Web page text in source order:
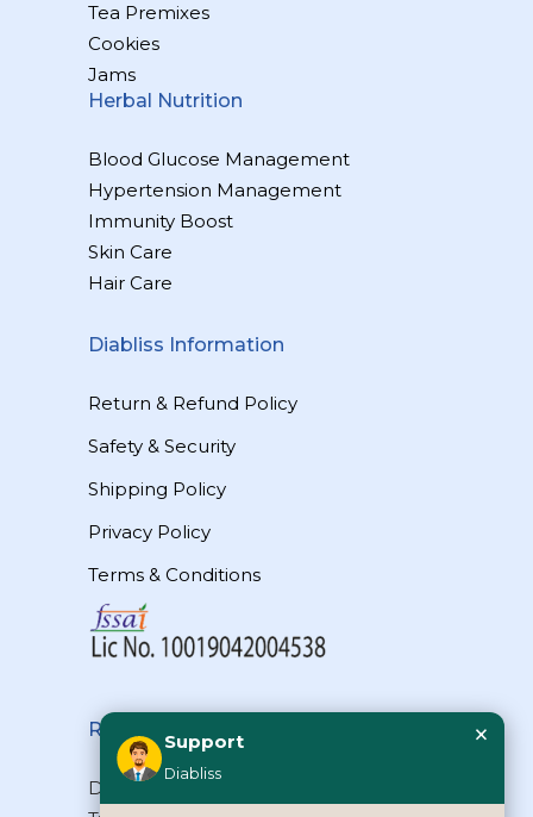
Tea Premixes
Cookies
Jams
Herbal Nutrition
Blood Glucose Management
Hypertension Management
Immunity Boost
Skin Care
Hair Care
Diabliss Information
Return & Refund Policy
Safety & Security
Shipping Policy
Privacy Policy
Terms & Conditions
Reach Us
Diabliss Consumer Products Pvt Ltd,
Support
Diabliss
×